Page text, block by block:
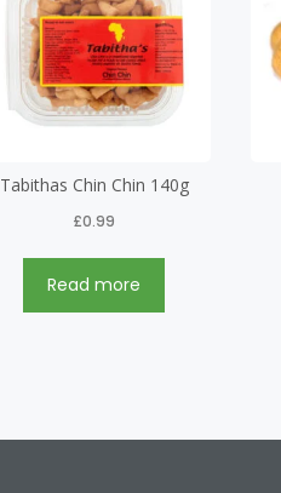
Tabithas Chin Chin 140g
£0.99
Read more